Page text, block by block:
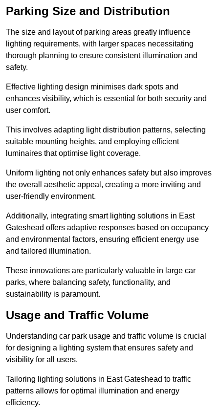
Parking Size and Distribution
The size and layout of parking areas greatly influence
lighting requirements, with larger spaces necessitating
thorough planning to ensure consistent illumination and
safety.
Effective lighting design minimises dark spots and
enhances visibility, which is essential for both security and
user comfort.
This involves adapting light distribution patterns, selecting
suitable mounting heights, and employing efficient
luminaires that optimise light coverage.
Uniform lighting not only enhances safety but also improves
the overall aesthetic appeal, creating a more inviting and
user-friendly environment.
Additionally, integrating smart lighting solutions in East
Gateshead offers adaptive responses based on occupancy
and environmental factors, ensuring efficient energy use
and tailored illumination.
These innovations are particularly valuable in large car
parks, where balancing safety, functionality, and
sustainability is paramount.
Usage and Traffic Volume
Understanding car park usage and traffic volume is crucial
for designing a lighting system that ensures safety and
visibility for all users.
Tailoring lighting solutions in East Gateshead to traffic
patterns allows for optimal illumination and energy
efficiency.